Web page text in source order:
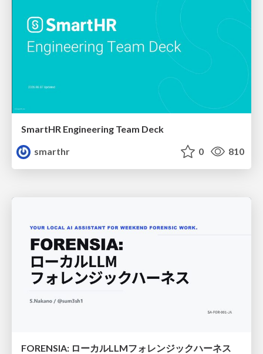
SmartHR Engineering Team Deck
smarthr
0 810
FORENSIA: ローカルLLMフォレンジックハーネス